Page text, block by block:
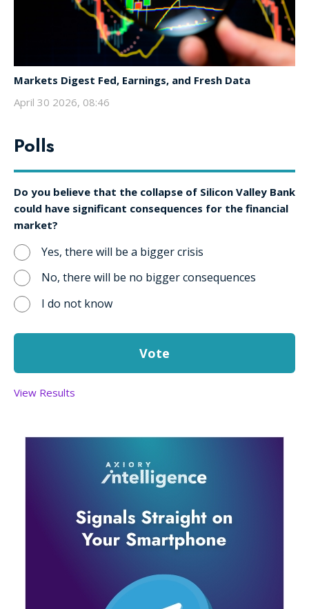
Markets Digest Fed, Earnings, and Fresh Data
April 30 2026, 08:46
Polls
Do you believe that the collapse of Silicon Valley Bank
could have significant consequences for the financial
market?
Yes, there will be a bigger crisis
No, there will be no bigger consequences
I do not know
View Results